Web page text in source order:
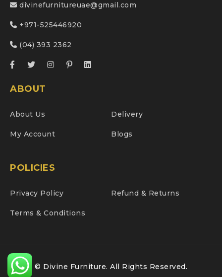
divinefurnitureuae@gmail.com
+971-525446920
(04) 393 2362
ABOUT
About Us Delivery
My Account Blogs
POLICIES
Privacy Policy Refund & Returns
Terms & Conditions
© Divine Furniture. All Rights Reserved.